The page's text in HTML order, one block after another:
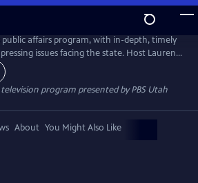
public affairs program, with in-depth, timely
issues facing the state. Host Lauren
topics with leading experts, local leaders,
meaningful conversations and diverse
program presented byPBS Utah
About You Might Also Like